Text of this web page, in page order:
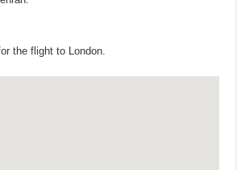
the flight to London.